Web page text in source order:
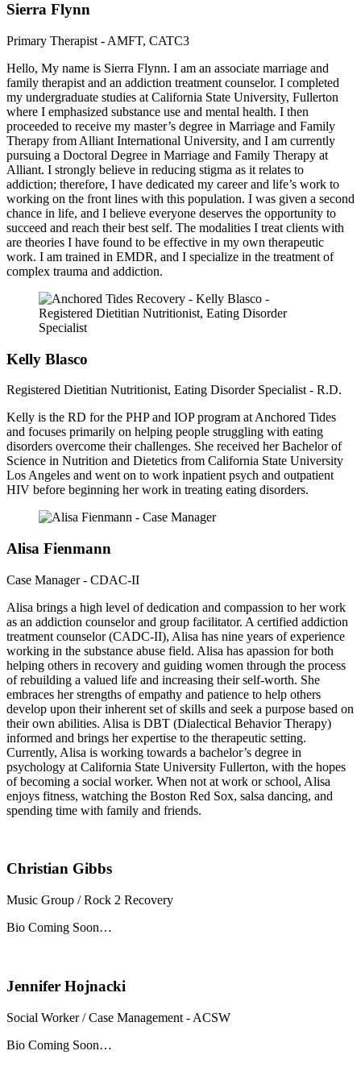
Sierra Flynn
Primary Therapist - AMFT, CATC3
Hello, My name is Sierra Flynn. I am an associate marriage and
family therapist and an addiction treatment counselor. I completed
my undergraduate studies at California State University, Fullerton
where I emphasized substance use and mental health. I then
proceeded to receive my master’s degree in Marriage and Family
Therapy from Alliant International University, and I am currently
pursuing a Doctoral Degree in Marriage and Family Therapy at
Alliant. I strongly believe in reducing stigma as it relates to
addiction; therefore, I have dedicated my career and life’s work to
working on the front lines with this population. I was given a second
chance in life, and I believe everyone deserves the opportunity to
succeed and reach their best self. The modalities I treat clients with
are theories I have found to be effective in my own therapeutic
work. I am trained in EMDR, and I specialize in the treatment of
complex trauma and addiction.
Kelly Blasco
Registered Dietitian Nutritionist, Eating Disorder Specialist - R.D.
Kelly is the RD for the PHP and IOP program at Anchored Tides
and focuses primarily on helping people struggling with eating
disorders overcome their challenges. She received her Bachelor of
Science in Nutrition and Dietetics from California State University
Los Angeles and went on to work inpatient psych and outpatient
HIV before beginning her work in treating eating disorders.
Alisa Fienmann
Case Manager - CDAC-II
Alisa brings a high level of dedication and compassion to her work
as an addiction counselor and group facilitator. A certified addiction
treatment counselor (CADC-II), Alisa has nine years of experience
working in the substance abuse field. Alisa has apassion for both
helping others in recovery and guiding women through the process
of rebuilding a valued life and increasing their self-worth. She
embraces her strengths of empathy and patience to help others
develop upon their inherent set of skills and seek a purpose based on
their own abilities. Alisa is DBT (Dialectical Behavior Therapy)
informed and brings her expertise to the therapeutic setting.
Currently, Alisa is working towards a bachelor’s degree in
psychology at California State University Fullerton, with the hopes
of becoming a social worker. When not at work or school, Alisa
enjoys fitness, watching the Boston Red Sox, salsa dancing, and
spending time with family and friends.
Christian Gibbs
Music Group / Rock 2 Recovery
Bio Coming Soon…
Jennifer Hojnacki
Social Worker / Case Management - ACSW
Bio Coming Soon…